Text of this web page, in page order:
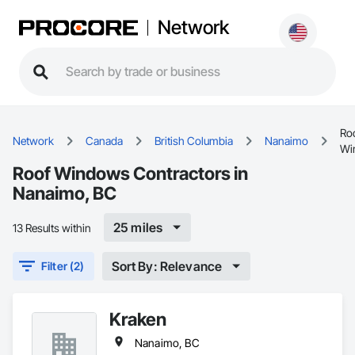
Network
Network Canada British Columbia Nanaimo
Roof Windows Contractors in
Nanaimo, BC
13 Results within 25 miles
Filter (2) Sort By: Relevance
Kraken
Nanaimo, BC